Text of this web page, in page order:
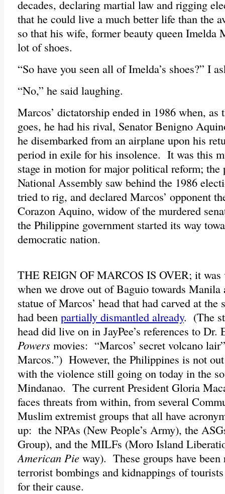
decades, declaring martial law and rigging
that he could live a much better life than the
so that his wife, former beauty queen Imelda
lot of shoes.
“So have you seen all of Imelda’s shoes?” I
“No,” he said laughing.
Marcos’ dictatorship ended in 1986 when, as
goes, he had his rival, Senator Benigno
he disembarked from an airplane upon his
period in exile for his insolence. It was this
stage in motion for major political reform; the
National Assembly saw behind the 1986
tried to rig, and declared Marcos’ opponent
Corazon Aquino, widow of the murdered
the Philippine government started its way
democratic nation.
THE REIGN OF MARCOS IS OVER; it was
when we drove out of Baguio towards Manila
statue of Marcos’ head that had carved at the
had been partially dismantled already. (The
head did live on in JayPee’s references to
Powers movies: “Marcos’ secret volcano
Marcos.”) However, the Philippines is not
with the violence still going on today in the
Mindanao. The current President Gloria
faces threats from within, from several
Muslim extremist groups that all have
up: the NPAs (New People’s Army), the
Group), and the MILFs (Moro Island
American Pie way). These groups have been
terrorist bombings and kidnappings of
for their cause.